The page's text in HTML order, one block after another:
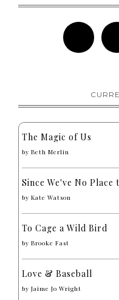
The Magic of Us
by Beth Merlin
Since We've No Place
by Kate Watson
To Cage a Wild Bird
by Brooke Fast
Love & Baseball
by Jaime Jo Wright